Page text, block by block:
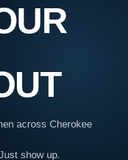
across Cherokee
show up.